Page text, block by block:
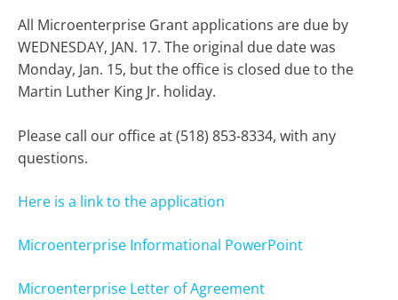
All Microenterprise Grant applications are due by
WEDNESDAY, JAN. 17. The original due date was
Monday, Jan. 15, but the office is closed due to the
Martin Luther King Jr. holiday.
Please call our office at (518) 853-8334, with any
questions.
Here is a link to the application
Microenterprise Informational PowerPoint
Microenterprise Letter of Agreement